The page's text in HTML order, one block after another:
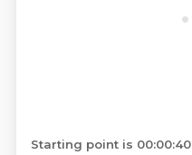
Starting point is 00:00:40